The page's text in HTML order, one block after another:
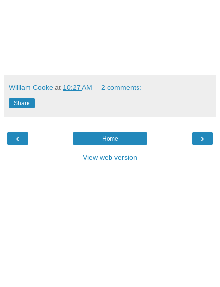
William Cooke at 10:27 AM 2 comments:
Share
‹ ›
Home
View web version